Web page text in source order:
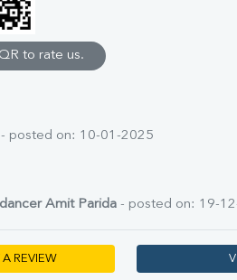
Total
& Indirect
Ratio
to rate us.
- posted on: 10-01-2025
Amit Parida - posted on: 19-
A REVIEW